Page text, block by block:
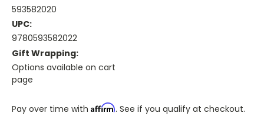
593582020
UPC:
9780593582022
Gift Wrapping:
Options available on cart
page
Pay over time with Affirm. See if you qualify at checkout.